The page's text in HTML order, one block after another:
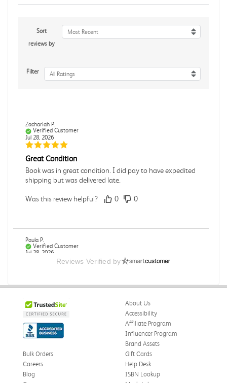
Sort
reviews by
Most Recent
Filter All Ratings
Zachariah P.
Verified Customer
Jul 28, 2026
Great Condition
Book was in great condition. I did pay to have expedited
shipping but was delivered late.
Was this review helpful? 0 0
Paula P.
Verified Customer
Jul 28, 2026
Good condition
Was this review helpful? 0
Verified Customer
Jul 27, 2026
Publication Manual of the American Psychological
Reviews Verified by
About Us
Accessibility
Affiliate Program
Influencer Program
Brand Assets
Bulk Orders
Careers
Blog
Gift Cards
Help Desk
ISBN Lookup